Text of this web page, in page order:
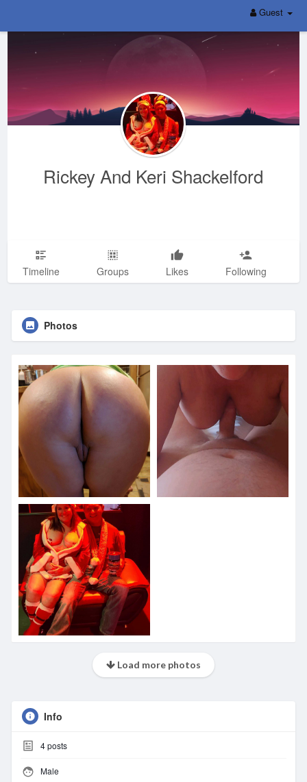
Guest
Rickey And Keri Shackelford
Timeline Groups Likes Following
Photos
Load more photos
Info
4posts
Male